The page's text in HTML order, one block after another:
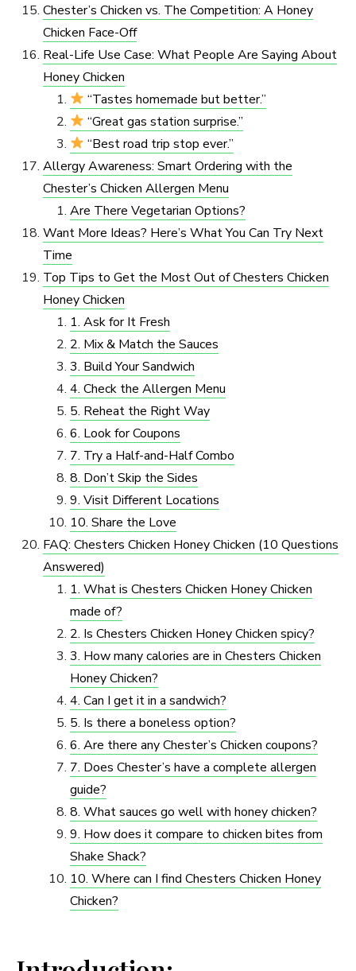
Chester’s Chicken vs. The Competition: A Honey
Chicken Face-Off
Real-Life Use Case: What People Are Saying About
Honey Chicken
“Tastes homemade but better.”
“Great gas station surprise.”
“Best road trip stop ever.”
Allergy Awareness: Smart Ordering with the
Chester’s Chicken Allergen Menu
Are There Vegetarian Options?
Want More Ideas? Here’s What You Can Try Next
Time
Top Tips to Get the Most Out of Chesters Chicken
Honey Chicken
1. Ask for It Fresh
2. Mix & Match the Sauces
3. Build Your Sandwich
4. Check the Allergen Menu
5. Reheat the Right Way
6. Look for Coupons
7. Try a Half-and-Half Combo
8. Don’t Skip the Sides
9. Visit Different Locations
10. Share the Love
FAQ: Chesters Chicken Honey Chicken (10 Questions
Answered)
1. What is Chesters Chicken Honey Chicken
made of?
2. Is Chesters Chicken Honey Chicken spicy?
3. How many calories are in Chesters Chicken
Honey Chicken?
4. Can I get it in a sandwich?
5. Is there a boneless option?
6. Are there any Chester’s Chicken coupons?
7. Does Chester’s have a complete allergen
guide?
8. What sauces go well with honey chicken?
9. How does it compare to chicken bites from
Shake Shack?
10. Where can I find Chesters Chicken Honey
Chicken?